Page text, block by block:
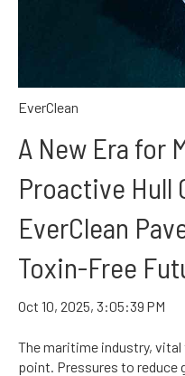
EverClean
A New Era for
Proactive Hull
EverClean
Toxin-Free
Oct 10, 2025, 3:05:39 PM
The maritime industry,
point. Pressures to reduce